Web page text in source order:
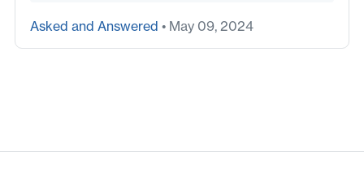
Asked and Answered • May 09, 2024